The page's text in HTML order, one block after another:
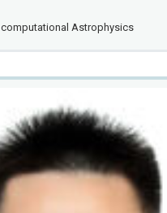
Astrophysics